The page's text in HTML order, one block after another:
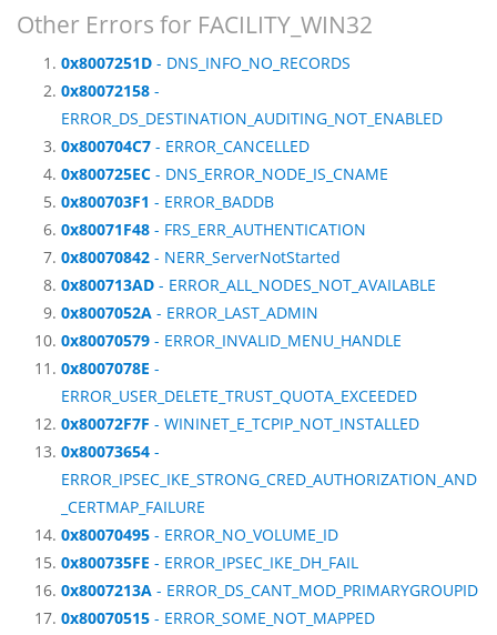
Other Errors for FACILITY_WIN32
0x8007251D - DNS_INFO_NO_RECORDS
0x80072158 -
ERROR_DS_DESTINATION_AUDITING_NOT_ENABLED
0x800704C7 - ERROR_CANCELLED
0x800725EC - DNS_ERROR_NODE_IS_CNAME
0x800703F1 - ERROR_BADDB
0x80071F48 - FRS_ERR_AUTHENTICATION
0x80070842 - NERR_ServerNotStarted
0x800713AD - ERROR_ALL_NODES_NOT_AVAILABLE
0x8007052A - ERROR_LAST_ADMIN
0x80070579 - ERROR_INVALID_MENU_HANDLE
0x8007078E -
ERROR_USER_DELETE_TRUST_QUOTA_EXCEEDED
0x80072F7F - WININET_E_TCPIP_NOT_INSTALLED
0x80073654 -
ERROR_IPSEC_IKE_STRONG_CRED_AUTHORIZATION_AND
_CERTMAP_FAILURE
0x80070495 - ERROR_NO_VOLUME_ID
0x800735FE - ERROR_IPSEC_IKE_DH_FAIL
0x8007213A - ERROR_DS_CANT_MOD_PRIMARYGROUPID
0x80070515 - ERROR_SOME_NOT_MAPPED